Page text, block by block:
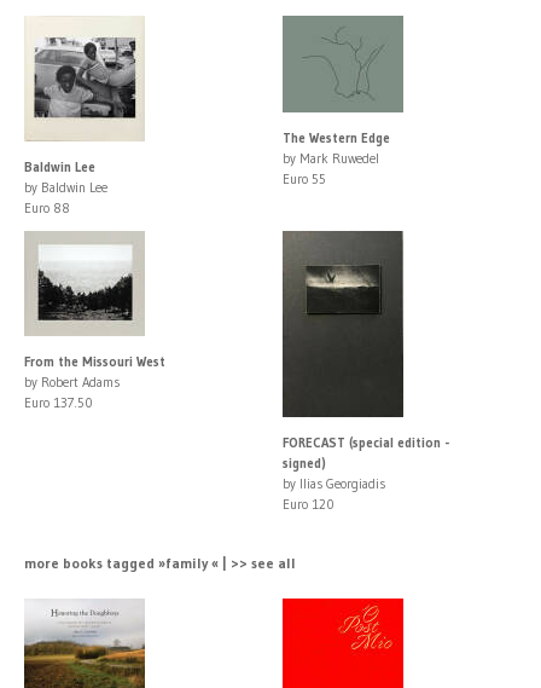
Baldwin Lee
by Baldwin Lee
Euro 88
The Western Edge
by Mark Ruwedel
Euro 55
From the Missouri West
by Robert Adams
Euro 137.50
FORECAST (special edition -
signed)
by Ilias Georgiadis
Euro 120
more books tagged »family « | >> see all